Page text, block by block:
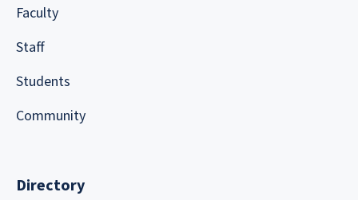
Faculty
Staff
Students
Community
Directory